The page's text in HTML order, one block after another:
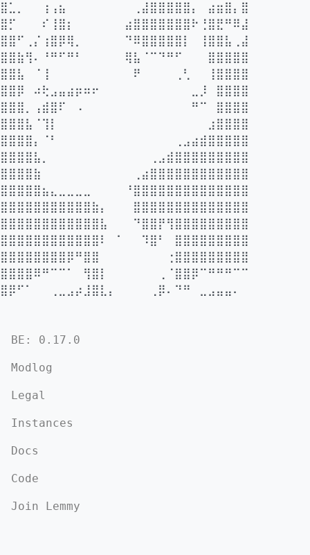
⣿⣁⡀⠀⠀⢰⢠⣦⠀⠀⠀⠀⠀⠀⠀⠀⢀⣼⣿⣿⣿⣿⣿⡄⠀⣴⣶⣿⡄⣿
⣿⡋⠀⠀⠀⠎⢸⣿⡆⠀⠀⠀⠀⠀⠀⣴⣿⣿⣿⣿⣿⣿⣿⠗⢘⣿⣟⠛⠿⣼
⣿⣿⠋⢀⡌⢰⣿⡿⢿⡀⠀⠀⠀⠀⠀⠙⠿⣿⣿⣿⣿⣿⡇⠀⢸⣿⣿⣧⢀⣼
⣿⣿⣷⢻⠄⠘⠛⠋⠛⠃⠀⠀⠀⠀⠀⢿⣧⠈⠉⠙⠛⠋⠀⠀⠀⣿⣿⣿⣿⣿
⣿⣿⣧⠀⠈⢸⠀⠀⠀⠀⠀⠀⠀⠀⠀⠀⠟⠀⠀⠀⠀⢀⢃⠀⠀⢸⣿⣿⣿⣿
⣿⣿⡿⠀⠴⢗⣠⣤⣴⡶⠶⠖⠀⠀⠀⠀⠀⠀⠀⠀⠀⠀⠀⣀⡸⠀⣿⣿⣿⣿
⣿⣿⣿⡀⢠⣾⣿⠏⠀⠠⠀⠀⠀⠀⠀⠀⠀⠀⠀⠀⠀⠀⠀⠛⠉⠀⣿⣿⣿⣿
⣿⣿⣿⣧⠈⢹⡇⠀⠀⠀⠀⠀⠀⠀⠀⠀⠀⠀⠀⠀⠀⠀⠀⠀⠀⣰⣿⣿⣿⣿
⣿⣿⣿⣿⡄⠈⠃⠀⠀⠀⠀⠀⠀⠀⠀⠀⠀⠀⠀⠀⠀⢀⣠⣴⣾⣿⣿⣿⣿⣿
⣿⣿⣿⣿⣧⡀⠀⠀⠀⠀⠀⠀⠀⠀⠀⠀⠀⠀⢀⣠⣾⣿⣿⣿⣿⣿⣿⣿⣿⣿
⣿⣿⣿⣿⣷⠀⠀⠀⠀⠀⠀⠀⠀⠀⠀⠀⢀⣴⣿⣿⣿⣿⣿⣿⣿⣿⣿⣿⣿⣿
⣿⣿⣿⣿⣿⣦⣄⣀⣀⣀⣀⠀⠀⠀⠀⠘⣿⣿⣿⣿⣿⣿⣿⣿⣿⣿⣿⣿⣿⣿
⣿⣿⣿⣿⣿⣿⣿⣿⣿⣿⣿⣷⡄⠀⠀⠀⣿⣿⣿⣿⣿⣿⣿⣿⣿⣿⣿⣿⣿⣿
⣿⣿⣿⣿⣿⣿⣿⣿⣿⣿⣿⣿⣧⠀⠀⠀⠙⣿⣿⡟⢻⣿⣿⣿⣿⣿⣿⣿⣿⣿
⣿⣿⣿⣿⣿⣿⣿⣿⣿⣿⣿⣿⠇⠀⠁⠀⠀⠹⣿⠃⠀⣿⣿⣿⣿⣿⣿⣿⣿⣿
⣿⣿⣿⣿⣿⣿⣿⣿⡿⠛⣿⣿⠀⠀⠀⠀⠀⠀⠀⠀⢐⣿⣿⣿⣿⣿⣿⣿⣿⣿
⣿⣿⣿⣿⠿⠛⠉⠉⠁⠀⢻⣿⡇⠀⠀⠀⠀⠀⠀⢀⠈⣿⣿⡿⠉⠛⠛⠛⠉⠉
⣿⡿⠋⠁⠀⠀⢀⣀⣠⡴⣸⣿⣇⡄⠀⠀⠀⠀⢀⡿⠄⠙⠛⠀⣀⣠⣤⣤⠄
BE: 0.17.0
Modlog
Legal
Instances
Docs
Code
Join Lemmy